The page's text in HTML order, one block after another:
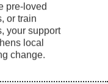
or train
your support
local
change.